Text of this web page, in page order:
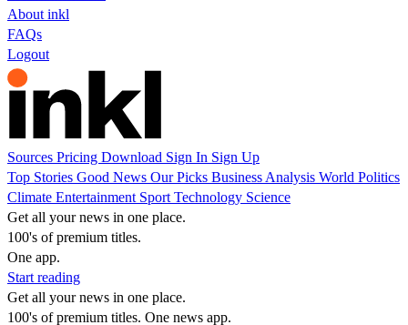
About inkl
FAQs
Logout
Sources Pricing Download Sign In Sign Up
Top Stories Good News Our Picks Business Analysis World Politics
Climate Entertainment Sport Technology Science
Get all your news in one place.
100's of premium titles.
One app.
Start reading
Get all your news in one place.
100's of premium titles. One news app.